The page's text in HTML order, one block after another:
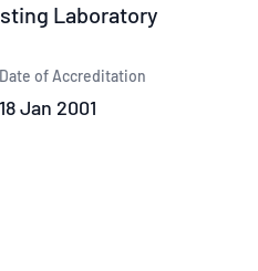
Laboratory
Date of Accreditation
18 Jan 2001